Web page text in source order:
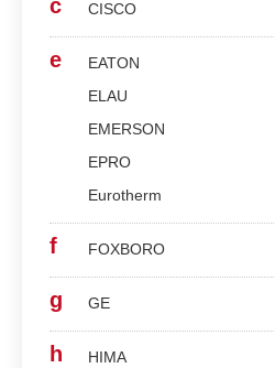
c CISCO
e
EATON
ELAU
EMERSON
EPRO
Eurotherm
f FOXBORO
g GE
h
HIMA